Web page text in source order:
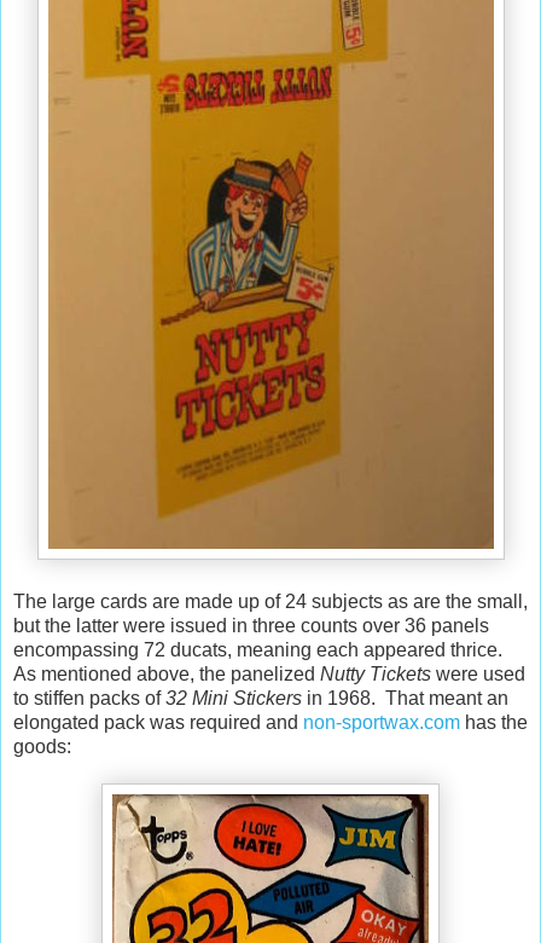
The large cards are made up of 24 subjects as are the small,
but the latter were issued in three counts over 36 panels
encompassing 72 ducats, meaning each appeared thrice.
As mentioned above, the panelized Nutty Tickets were used
to stiffen packs of32 Mini Stickers in 1968. That meant an
elongated pack was required and non-sportwax.com has the
goods: